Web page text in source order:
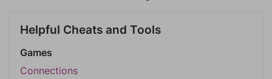
Helpful Cheats and Tools
Games
Connections